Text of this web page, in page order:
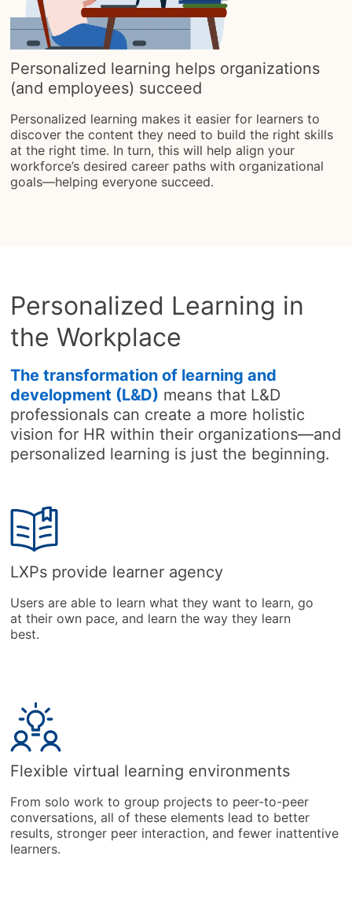
Personalized learning helps organizations
(and employees) succeed
Personalized learning makes it easier for learners to
discover the content they need to build the right skills
at the right time. In turn, this will help align your
workforce’s desired career paths with organizational
goals—helping everyone succeed.
Personalized Learning in
the Workplace
The transformation of learning and
development (L&D) means that L&D
professionals can create a more holistic
vision for HR within their organizations—and
personalized learning is just the beginning.
LXPs provide learner agency
Users are able to learn what they want to learn, go
at their own pace, and learn the way they learn
best.
Flexible virtual learning environments
From solo work to group projects to peer-to-peer
conversations, all of these elements lead to better
results, stronger peer interaction, and fewer inattentive
learners.